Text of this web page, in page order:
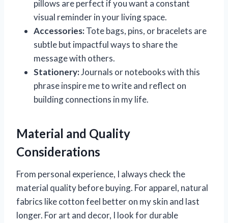
pillows are perfect if you want a constant
visual reminder in your living space.
Accessories:Tote bags, pins, or bracelets are
subtle but impactful ways to share the
message with others.
Stationery:Journals or notebooks with this
phrase inspire me to write and reflect on
building connections in my life.
Material and Quality
Considerations
From personal experience, I always check the
material quality before buying. For apparel, natural
fabrics like cotton feel better on my skin and last
longer. For art and decor, I look for durable